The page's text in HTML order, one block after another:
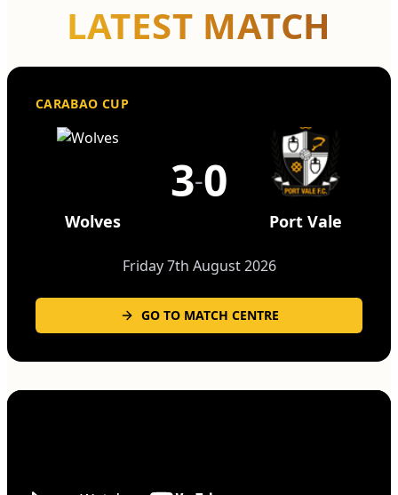
LATEST MATCH
CARABAO CUP
Wolves
3-0
Port Vale
Friday 7th August 2026
GO TO MATCH CENTRE